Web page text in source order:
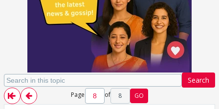
Search
Page of 8 GO